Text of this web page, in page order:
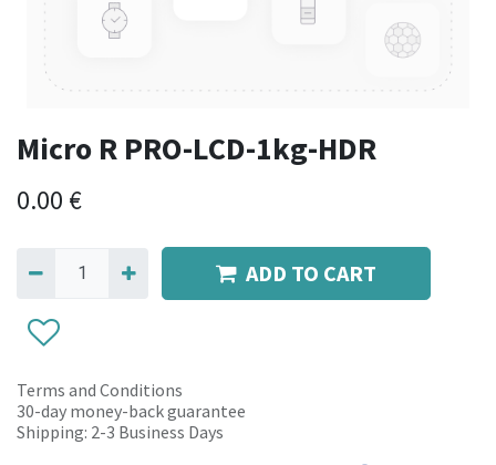
Micro R PRO-LCD-1kg-HDR
0.00 €
ADD TO CART
Terms and Conditions
30-day money-back guarantee
Shipping: 2-3 Business Days